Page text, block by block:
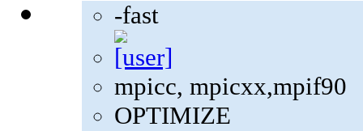
-fast
mpicc, mpicxx,mpif90
OPTIMIZE